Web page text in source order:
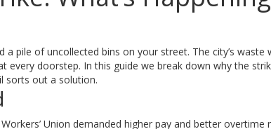
a pile of uncollected bins on your street. The city’s waste
every doorstep. In this guide we break down why the
sorts out a solution.
Union demanded higher pay and better overtime